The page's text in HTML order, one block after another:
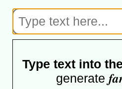
Type text into
generate